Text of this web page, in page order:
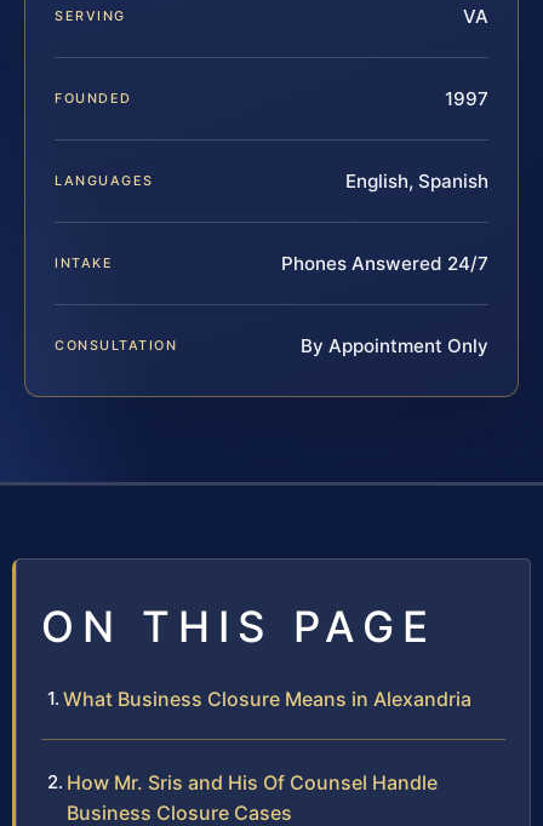
SERVING VA
FOUNDED 1997
LANGUAGES English, Spanish
INTAKE Phones Answered 24/7
CONSULTATION By Appointment Only
ON THIS PAGE
What Business Closure Means in Alexandria
How Mr. Sris and His Of Counsel Handle
Business Closure Cases